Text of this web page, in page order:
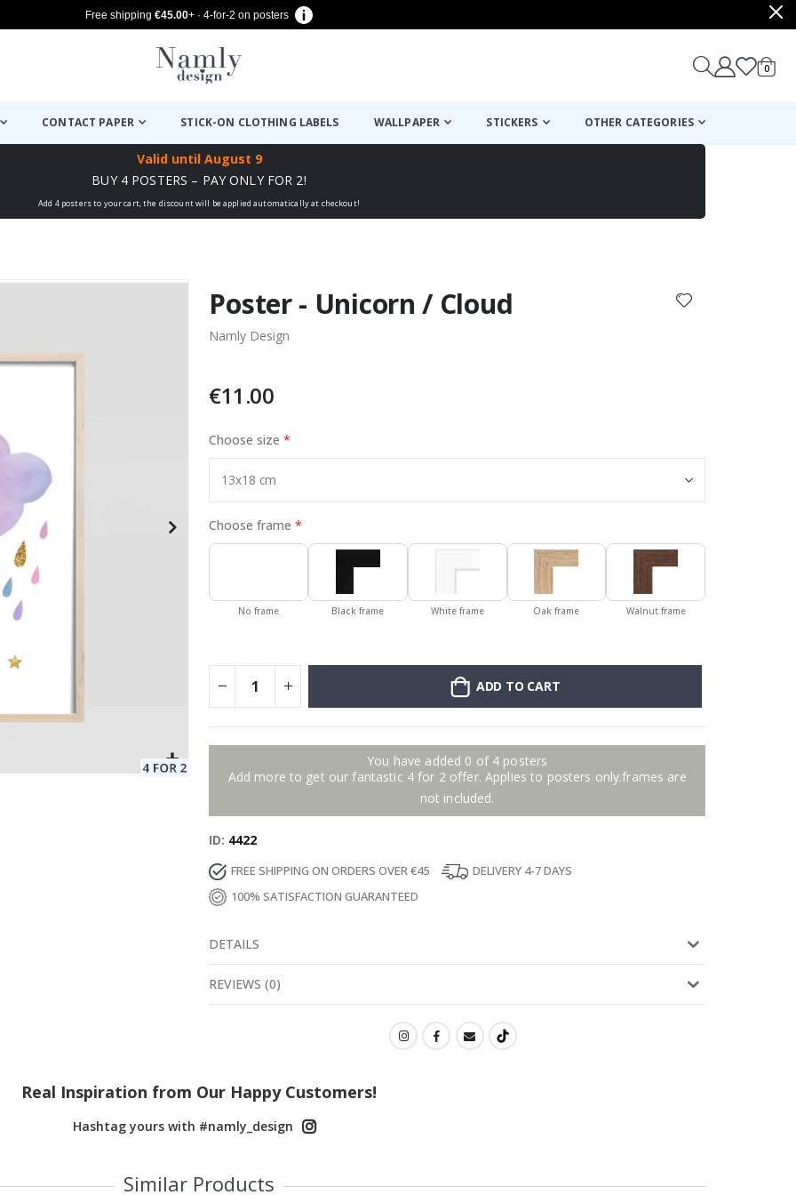
Free shipping €45.00+ · 4-for-2 on posters
Cart
0items
CONTACT PAPER STICK-ON CLOTHING LABELS WALLPAPER STICKERS OTHER CATEGORIES
Valid until August 9
BUY 4 POSTERS – PAY ONLY FOR 2!
Add 4 posters to your cart, the discount will be applied automatically at checkout!
17.00 €
Poster - Unicorn / Cloud
Namly Design
€11.00
Choose size
Choose frame
No frame Black frame White frame Oak frame Walnut frame
ADD TO CART
You have added 0 of 4 posters
Add more to get our fantastic 4 for 2 offer. Applies to posters only.frames are
not included.
ID 4422
FREE SHIPPING ON ORDERS OVER €45
DELIVERY 4-7 DAYS
100% SATISFACTION GUARANTEED
DETAILS
REVIEWS (0)
Real Inspiration from Our Happy Customers!
Hashtag yours with #namly_design
Similar Products